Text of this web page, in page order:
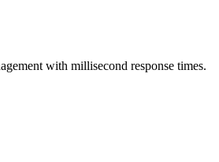
with millisecond response times.